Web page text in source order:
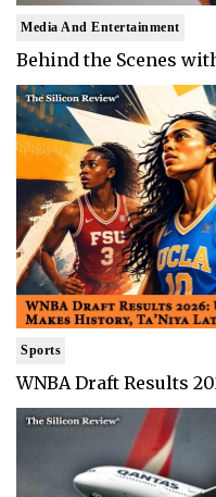
Media And Entertainment
Behind the Scenes
Sports
WNBA Draft Results